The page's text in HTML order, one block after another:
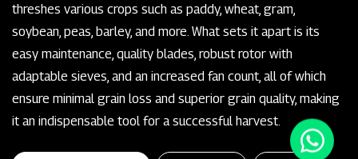
threshes various crops such as paddy, wheat, gram,
soybean, peas, barley, and more. What sets it apart is its
easy maintenance, quality blades, robust rotor with
adaptable sieves, and an increased fan count, all of which
ensure minimal grain loss and superior grain quality, making
it an indispensable tool for a successful harvest.